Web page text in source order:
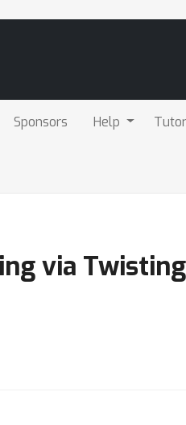
Sponsors Help
via Twisting